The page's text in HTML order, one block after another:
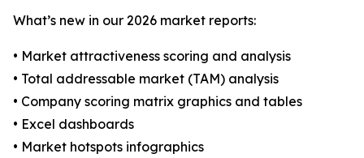
What’s new in our 2026 market reports:
• Market attractiveness scoring and analysis
• Total addressable market (TAM) analysis
• Company scoring matrix graphics and tables
• Excel dashboards
• Market hotspots infographics